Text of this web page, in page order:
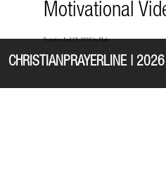
Motivational
Posted on April 19, 2016 by Mark
CHRISTIANPRAYERLINE | 2026